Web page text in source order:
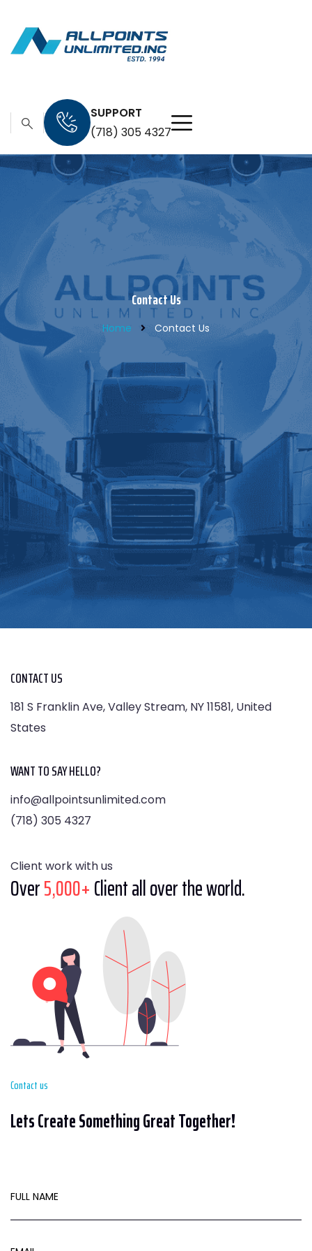
SUPPORT
(718) 305 4327
Contact Us
Home Contact Us
CONTACT US
181 S Franklin Ave, Valley Stream, NY 11581, United
States
WANT TO SAY HELLO?
info@allpointsunlimited.com
(718) 305 4327
Client work with us
Over5,000+Client all over the world.
Contact us
Lets Create Something Great Together!